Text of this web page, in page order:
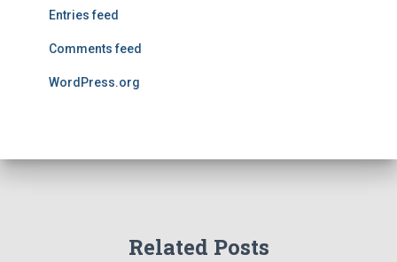
Entries feed
Comments feed
WordPress.org
Related Posts